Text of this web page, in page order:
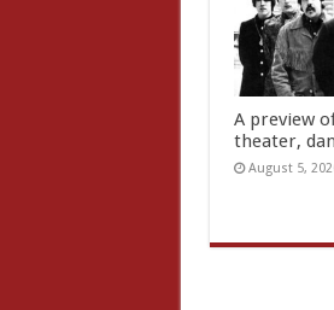
A preview
theater,
August 5,